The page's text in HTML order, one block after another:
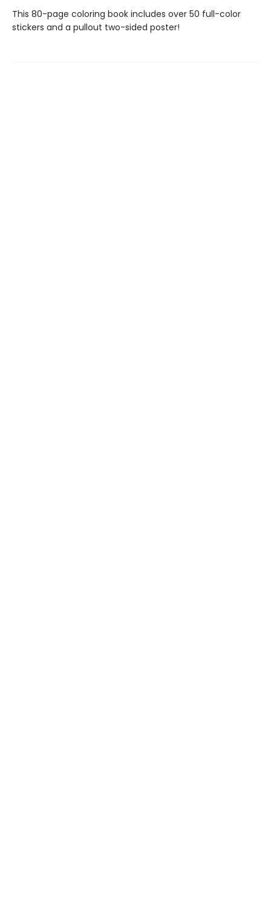
This 80-page coloring book includes over 50 full-color
stickers and a pullout two-sided poster!